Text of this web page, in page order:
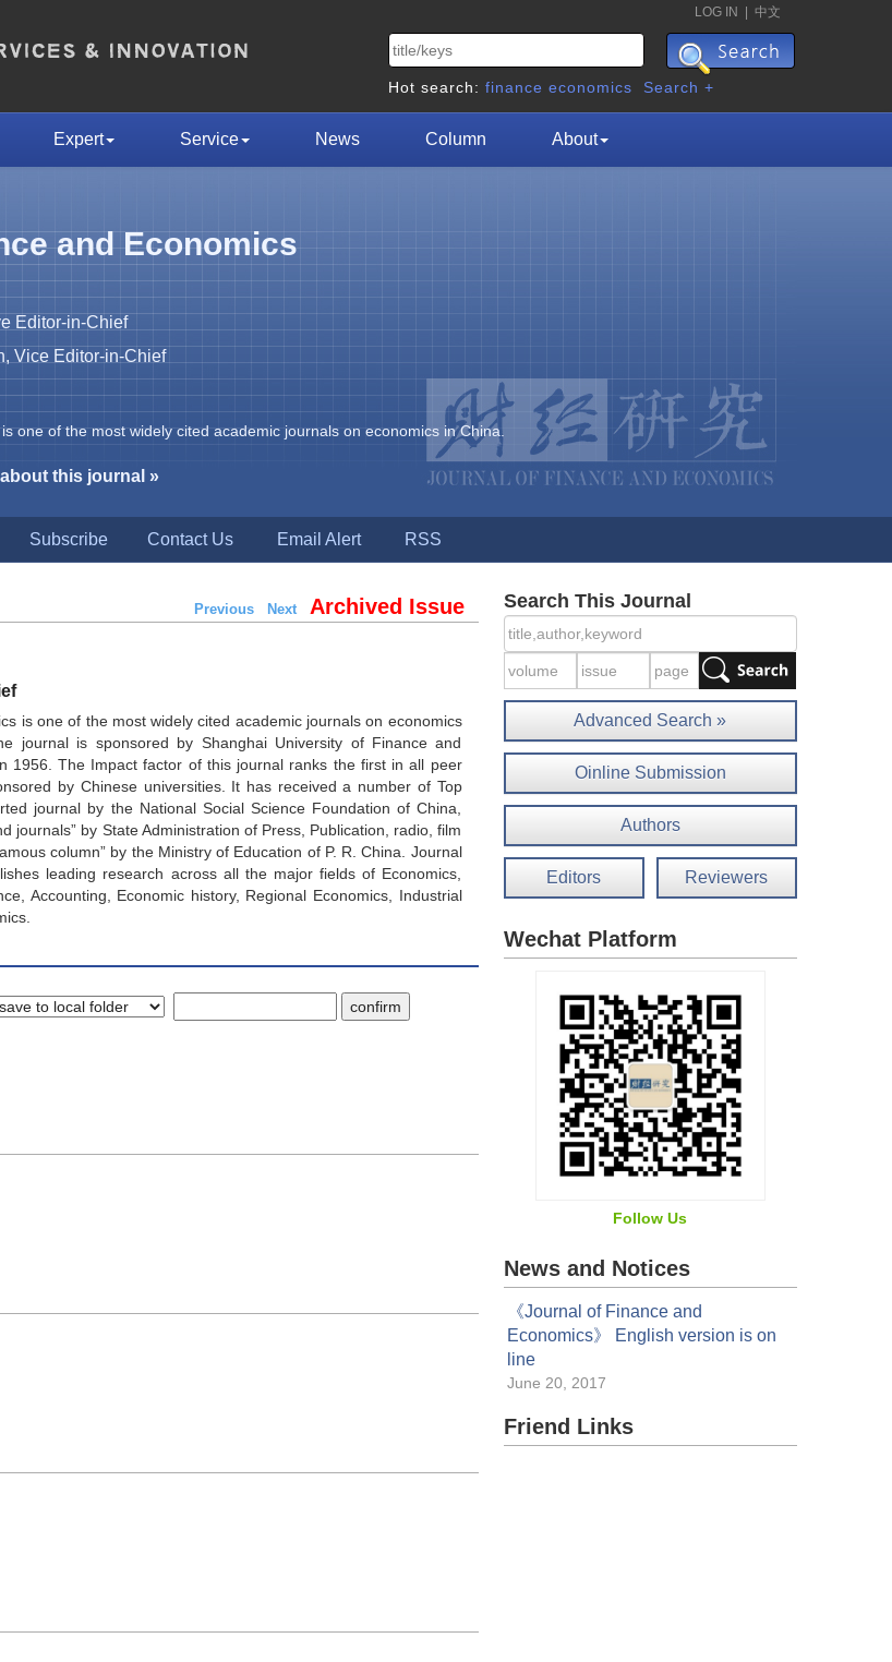
LOG IN 中文
Hot search: finance economics Search +
Expert Service News Column About
and Economics
Editor-in-Chief
Vice Editor-in-Chief
one of the most widely cited academic journals on economics in China.
this journal »
Subscribe Contact Us Email Alert RSS
Previous NextArchived Issue
is one of the most widely cited academic journals on economics
journal is sponsored by Shanghai University of Finance and
1956. The Impact factor of this journal ranks the first in all peer
by Chinese universities. It has received a number of Top
journal by the National Social Science Foundation of China,
journals” by State Administration of Press, Publication, radio, film
column” by the Ministry of Education of P. R. China. Journal
leading research across all the major fields of Economics,
Accounting, Economic history, Regional Economics, Industrial
Search This Journal
Advanced Search »
Oinline Submission
Authors
Editors Reviewers
Wechat Platform
Follow Us
News and Notices
《Journal of Finance and
Economics》 English version is on
line
June 20, 2017
Friend Links